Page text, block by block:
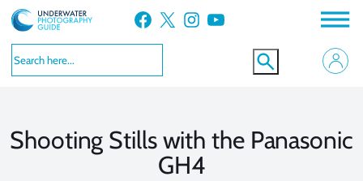
Skip
to
content
Facebook X Instagram YouTube
Shooting Stills with the Panasonic
GH4